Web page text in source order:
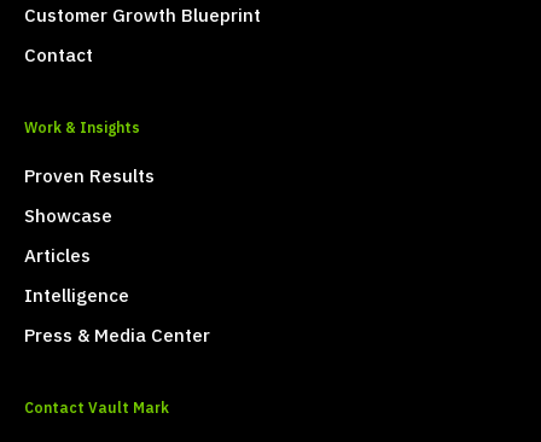
Customer Growth Blueprint
Contact
Work & Insights
Proven Results
Showcase
Articles
Intelligence
Press & Media Center
Contact Vault Mark